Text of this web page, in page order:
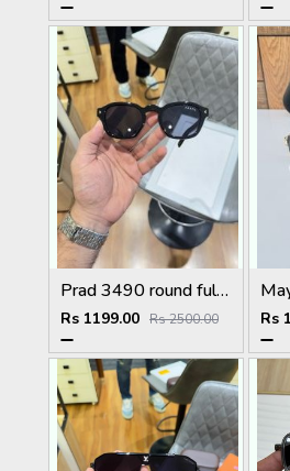
Prad 3490 round full black
Rs 1199.00 Rs 2500.00 Rs